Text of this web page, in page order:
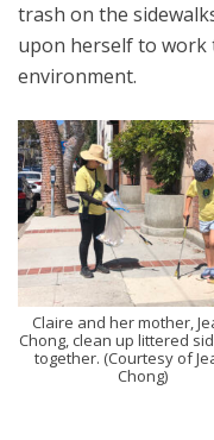
trash on the
upon herself to work
environment.
Claire and her mother,
Chong, clean up littered
together. (Courtesy of
Chong)